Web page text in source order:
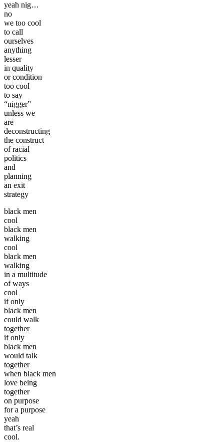
yeah nig…
no
we too cool
to call
ourselves
anything
lesser
in quality
or condition
too cool
to say
“nigger”
unless we
are
deconstructing
the construct
of racial
politics
and
planning
an exit
strategy
black men
cool
black men
walking
cool
black men
walking
in a multitude
of ways
cool
if only
black men
could walk
together
if only
black men
would talk
together
when black men
love being
together
on purpose
for a purpose
yeah
that’s real
cool.